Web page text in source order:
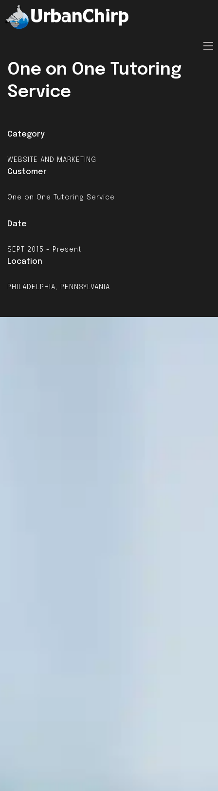
One on One Tutoring
Service
Category
WEBSITE AND MARKETING
Customer
One on One Tutoring Service
Date
SEPT 2015 - Present
Location
PHILADELPHIA, PENNSYLVANIA